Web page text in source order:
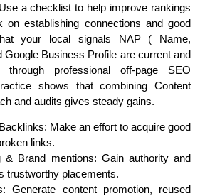
a checklist to help improve rankings
on establishing connections and good
your local signals NAP ( Name,
Google Business Profile are current and
professional off-page SEO
shows that combining Content
and audits gives steady gains.
: Make an effort to acquire good
links.
& Brand mentions: Gain authority and
trustworthy placements.
: Generate content promotion, reused